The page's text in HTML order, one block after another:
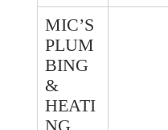
MIC’S
PLUM
BING
&
HEATI
NG